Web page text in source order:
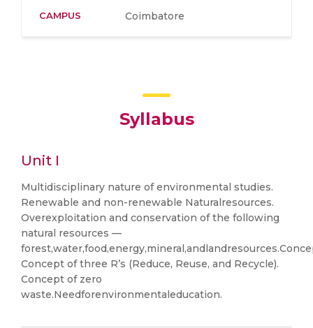
CAMPUS Coimbatore
Syllabus
Unit I
Multidisciplinary nature of environmental studies.
Renewable and non-renewable Naturalresources.
Overexploitation and conservation of the following
natural resources —
Concept of three R’s (Reduce, Reuse, and Recycle).
Concept of zero
waste.Needforenvironmentaleducation.